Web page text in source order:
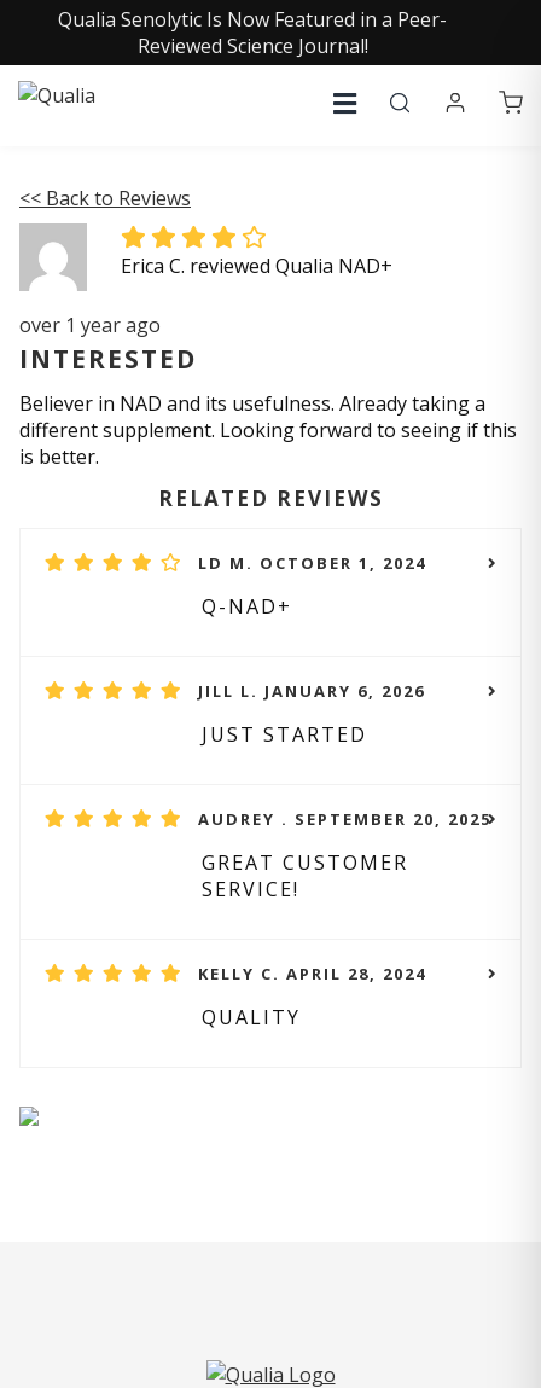
Qualia Senolytic Is Now Featured in a Peer-
Reviewed Science Journal!
<< Back to Reviews
Erica C. reviewed Qualia NAD+
over 1 year ago
INTERESTED
Believer in NAD and its usefulness. Already taking a
different supplement. Looking forward to seeing if this
is better.
RELATED REVIEWS
LD M. OCTOBER 1, 2024
Q-NAD+
JILL L. JANUARY 6, 2026
JUST STARTED
AUDREY . SEPTEMBER 20, 2025
GREAT CUSTOMER
SERVICE!
KELLY C. APRIL 28, 2024
QUALITY